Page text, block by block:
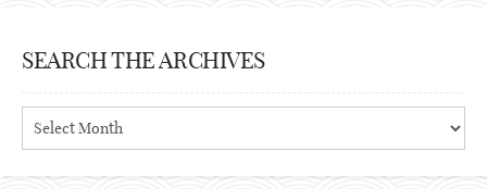
SEARCH THE ARCHIVES
Search
the